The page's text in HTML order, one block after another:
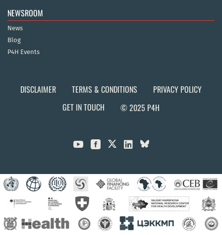
NEWSROOM
News
Blog
P4H Events
DISCLAIMER TERMS & CONDITIONS
PRIVACY POLICY
GET IN TOUCH
© 2025 P4H
  